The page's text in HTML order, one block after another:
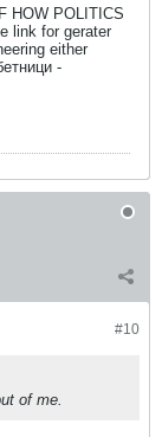
HOW POLITICS
link for gerater
either
-
#10
of me.